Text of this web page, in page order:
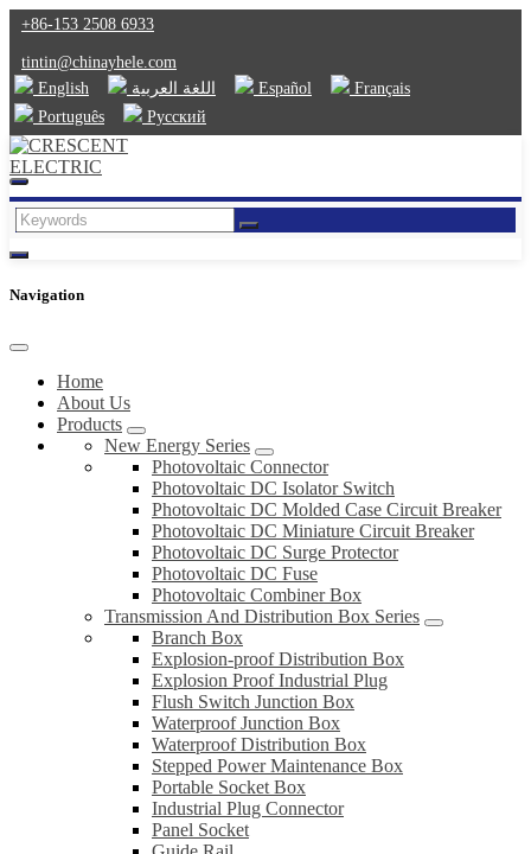
+86-153 2508 6933
tintin@chinayhele.com
English
اللغة العربية Español
Français
Português
Русский
Navigation
Home
About Us
Products
New Energy Series
Photovoltaic Connector
Photovoltaic DC Isolator Switch
Photovoltaic DC Molded Case Circuit Breaker
Photovoltaic DC Miniature Circuit Breaker
Photovoltaic DC Surge Protector
Photovoltaic DC Fuse
Photovoltaic Combiner Box
Transmission And Distribution Box Series
Branch Box
Explosion-proof Distribution Box
Explosion Proof Industrial Plug
Flush Switch Junction Box
Waterproof Junction Box
Waterproof Distribution Box
Stepped Power Maintenance Box
Portable Socket Box
Industrial Plug Connector
Panel Socket